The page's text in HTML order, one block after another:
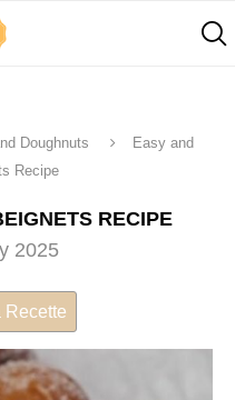
Doughnuts
Easy and
Recipe
RECIPE
2025
Recette